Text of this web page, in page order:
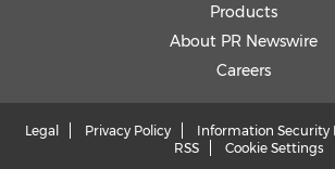
Products
About PR Newswire
Careers
Legal Privacy Policy Information Security
RSS
Cookie Settings